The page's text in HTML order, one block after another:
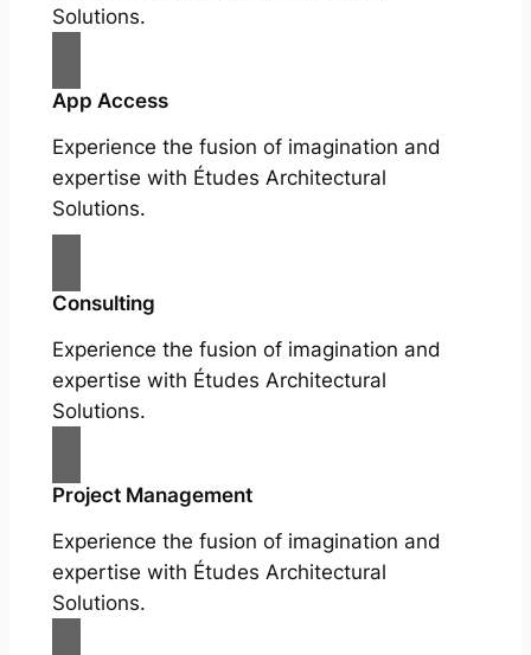
Solutions.
App Access
Experience the fusion of imagination and
expertise with Études Architectural
Solutions.
Consulting
Experience the fusion of imagination and
expertise with Études Architectural
Solutions.
Project Management
Experience the fusion of imagination and
expertise with Études Architectural
Solutions.